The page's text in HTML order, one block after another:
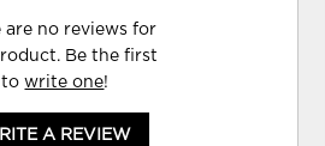
are no reviews for
Be the first
towrite one!
A REVIEW